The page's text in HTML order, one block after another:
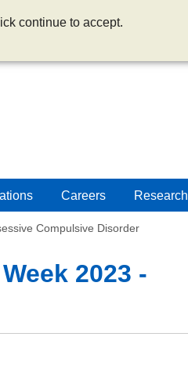
continue to accept.
Careers Research
Compulsive Disorder
2023 -